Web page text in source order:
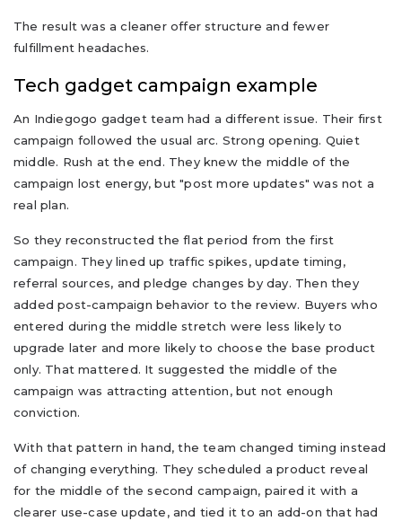
The result was a cleaner offer structure and fewer
fulfillment headaches.
Tech gadget campaign example
An Indiegogo gadget team had a different issue. Their first
campaign followed the usual arc. Strong opening. Quiet
middle. Rush at the end. They knew the middle of the
campaign lost energy, but "post more updates" was not a
real plan.
So they reconstructed the flat period from the first
campaign. They lined up traffic spikes, update timing,
referral sources, and pledge changes by day. Then they
added post-campaign behavior to the review. Buyers who
entered during the middle stretch were less likely to
upgrade later and more likely to choose the base product
only. That mattered. It suggested the middle of the
campaign was attracting attention, but not enough
conviction.
With that pattern in hand, the team changed timing instead
of changing everything. They scheduled a product reveal
for the middle of the second campaign, paired it with a
clearer use-case update, and tied it to an add-on that had